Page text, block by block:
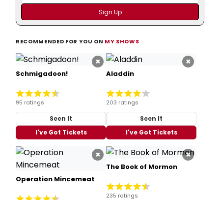
RECOMMENDED FOR YOU ON MY SHOWS
×
Schmigadoon!
95 ratings
Seen It
I've Got Tickets
×
Aladdin
203 ratings
Seen It
I've Got Tickets
×
Operation Mincemeat
×
The Book of Mormon
235 ratings